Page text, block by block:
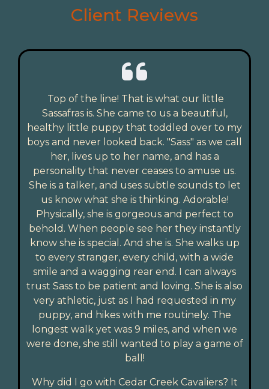
Client Reviews
Top of the line! That is what our little
Sassafras is. She came to us a beautiful,
healthy little puppy that toddled over to my
boys and never looked back. "Sass" as we call
her, lives up to her name, and has a
personality that never ceases to amuse us.
She is a talker, and uses subtle sounds to let
us know what she is thinking. Adorable!
Physically, she is gorgeous and perfect to
behold. When people see her they instantly
know she is special. And she is. She walks up
to every stranger, every child, with a wide
smile and a wagging rear end. I can always
trust Sass to be patient and loving. She is also
very athletic, just as I had requested in my
puppy, and hikes with me routinely. The
longest walk yet was 9 miles, and when we
were done, she still wanted to play a game of
ball!
Why did I go with Cedar Creek Cavaliers? It